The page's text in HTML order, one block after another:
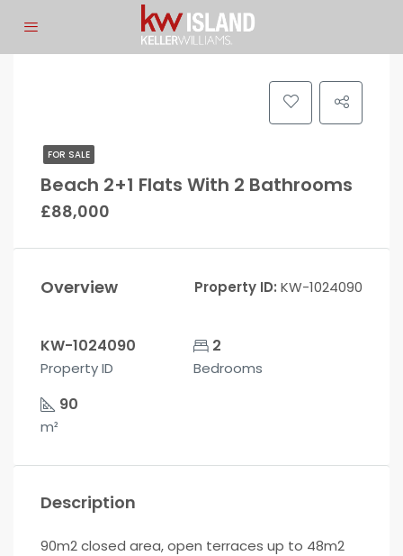
FOR SALE
Beach 2+1 Flats With 2 Bathrooms
£88,000
Overview Property ID: KW-1024090
KW-1024090
Property ID
2
Bedrooms
90
m²
Description
90m2 closed area, open terraces up to 48m2